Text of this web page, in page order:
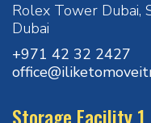
Rolex Tower Dubai,
Dubai
+971 42 32 2427
Storage Facility 1